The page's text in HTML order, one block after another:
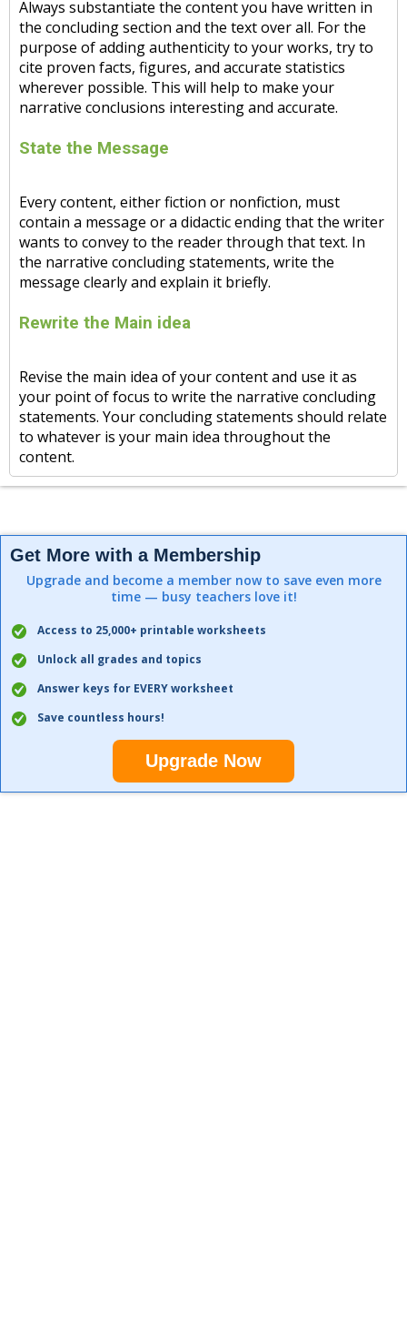
Always substantiate the content you have written in
the concluding section and the text over all. For the
purpose of adding authenticity to your works, try to
cite proven facts, figures, and accurate statistics
wherever possible. This will help to make your
narrative conclusions interesting and accurate.
State the Message
Every content, either fiction or nonfiction, must
contain a message or a didactic ending that the writer
wants to convey to the reader through that text. In
the narrative concluding statements, write the
message clearly and explain it briefly.
Rewrite the Main idea
Revise the main idea of your content and use it as
your point of focus to write the narrative concluding
statements. Your concluding statements should relate
to whatever is your main idea throughout the
content.
Get More with a Membership
Upgrade and become a member now to save even more
time — busy teachers love it!
Access to 25,000+ printable worksheets
Unlock all grades and topics
Answer keys for EVERY worksheet
Save countless hours!
Upgrade Now